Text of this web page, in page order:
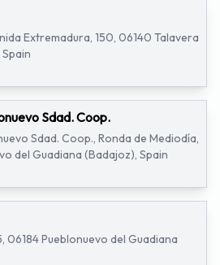
Extremadura, 150, 06140 Talavera
Sdad. Coop.
Sdad. Coop., Ronda de Mediodía,
del Guadiana (Badajoz), Spain
06184 Pueblonuevo del Guadiana